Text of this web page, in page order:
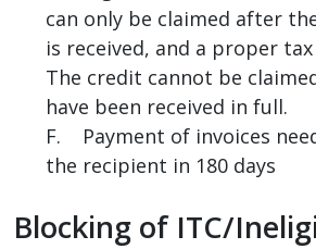
can only be claimed after
is received, and a proper
The credit cannot be
have been received in full.
F. Payment of invoices
the recipient in 180 days
Blocking of ITC/